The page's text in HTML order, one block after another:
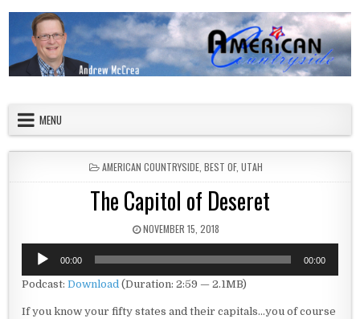
MENU
POSTED IN
AMERICAN COUNTRYSIDE BEST OF, UTAH
The Capitol of Deseret
PUBLISHED DATE:
NOVEMBER 15, 2018
Audio
Player
00:00 00:00
Podcast:Download (Duration: 2:59 — 2.1MB)
If you know your fifty states and their capitals…you of course